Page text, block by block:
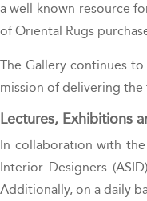
a well-known resource
of Oriental Rugs
The Gallery continues
mission of delivering
Lectures, Exhibitions
In collaboration with
Interior Designers
Additionally, on a daily